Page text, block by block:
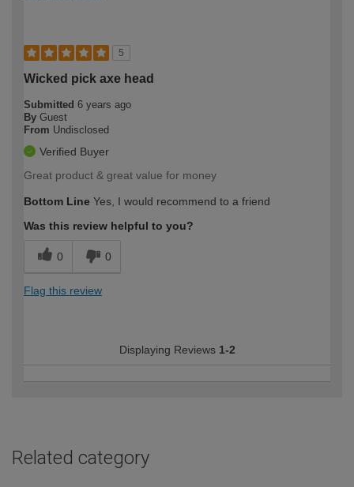
5
Wicked pick axe head
Submitted 6 years ago
By Guest
From Undisclosed
Verified Buyer
Great product & great value for money
Bottom Line Yes, I would recommend to a friend
Was this review helpful to you?
0 0
Flag this review
Displaying Reviews 1-2
Related category